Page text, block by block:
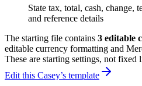
State tax, total, cash, change,
and reference details
The starting file contains 3 editable
editable currency formatting and
These are starting settings, not fixed
Edit this Casey’s template